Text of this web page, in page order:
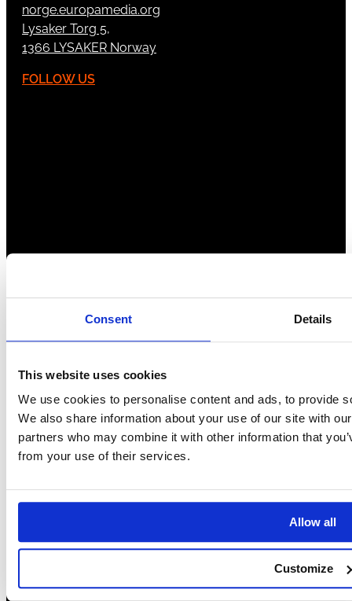
Consent Details
This website uses cookies
We use cookies to personalise content and ads, to provide
We also share information about your use of our site with
partners who may combine it with other information that
from your use of their services.
Allow all
Customize
norge.europamedia.org
Lysaker Torg 5,
1366 LYSAKER Norway
FOLLOW US
Read Our Blog